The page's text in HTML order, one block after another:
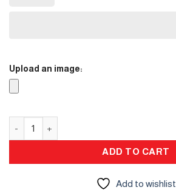
Upload an image:
ADD TO CART
Add to wishlist